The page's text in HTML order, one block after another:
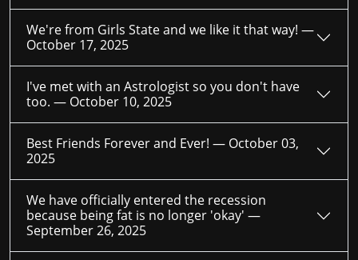
We're from Girls State and we like it that way! —
October 17, 2025
I've met with an Astrologist so you don't have
too. — October 10, 2025
Best Friends Forever and Ever! — October 03,
2025
We have officially entered the recession
because being fat is no longer 'okay' —
September 26, 2025